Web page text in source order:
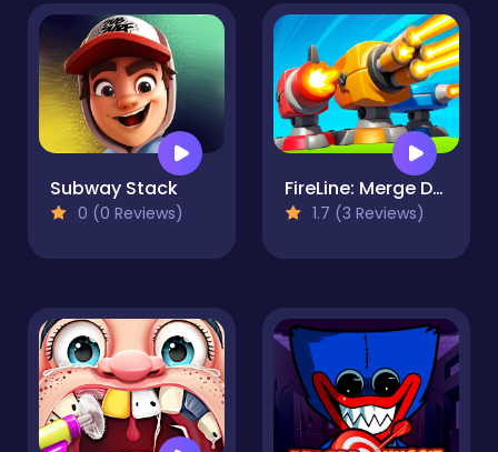
Subway Stack
0 (0 Reviews)
FireLine: Merge Defense
1.7 (3 Reviews)